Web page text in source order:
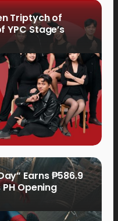
Triptych of
YPC Stage’s
Earns ₱586.9
Opening